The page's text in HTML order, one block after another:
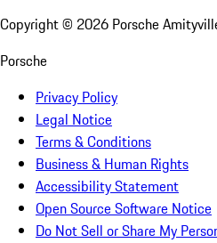
Copyright © 2026 Porsche
Porsche
Privacy Policy
Legal Notice
Terms & Conditions
Business & Human Rights
Accessibility Statement
Open Source Software Notice
Do Not Sell or Share My